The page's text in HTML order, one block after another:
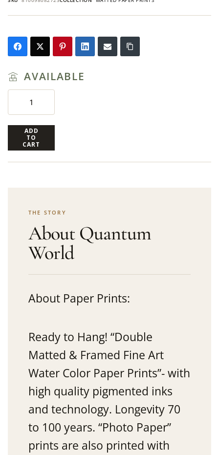
AVAILABLE
ADD
TO
CART
THE STORY
About Quantum
World
About Paper Prints:
Ready to Hang! “Double
Matted & Framed Fine Art
Water Color Paper Prints”- with
high quality pigmented inks
and technology. Longevity 70
to 100 years. “Photo Paper”
prints are also printed with